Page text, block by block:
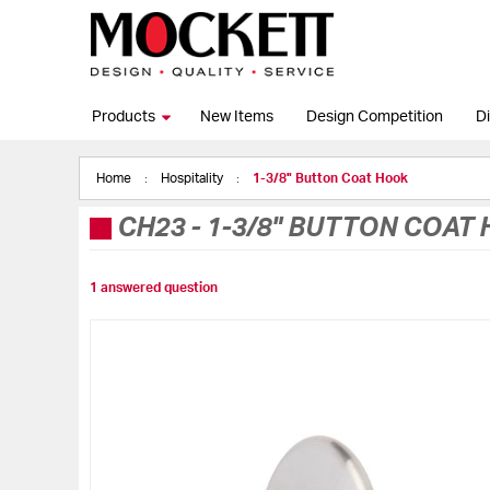
Products New Items Design Competition
Home Hospitality 1-3/8" Button Coat Hook
CH23- 1-3/8" BUTTON COAT
1 answered question